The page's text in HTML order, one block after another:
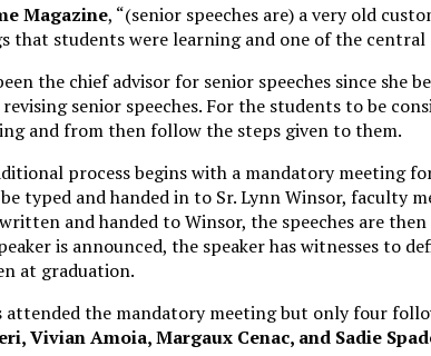
Magazine, “(senior speeches are) a very old
that students were learning and one of the central
the chief advisor for senior speeches since she
senior speeches. For the students to be
and from then follow the steps given to them.
process begins with a mandatory meeting
typed and handed in to Sr. Lynn Winsor, faculty
and handed to Winsor, the speeches are
is announced, the speaker has witnesses to
at graduation.
attended the mandatory meeting but only four
Vivian Amoia, Margaux Cenac, and Sadie